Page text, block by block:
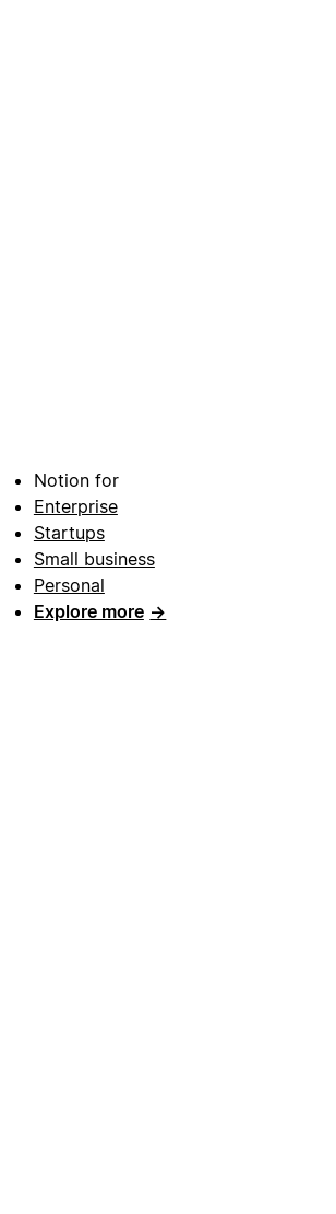
Notion for
Enterprise
Startups
Small business
Personal
Explore more →